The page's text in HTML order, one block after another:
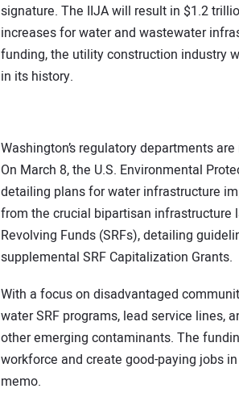
signature. The IIJA will result in $1.2
increases for water and wastewater
funding, the utility construction industry
in its history.
Washington’s regulatory departments
On March 8, the U.S. Environmental
detailing plans for water infrastructure
from the crucial bipartisan infrastructure
Revolving Funds (SRFs), detailing
supplemental SRF Capitalization Grants.
With a focus on disadvantaged
water SRF programs, lead service lines,
other emerging contaminants. The
workforce and create good-paying jobs
memo.